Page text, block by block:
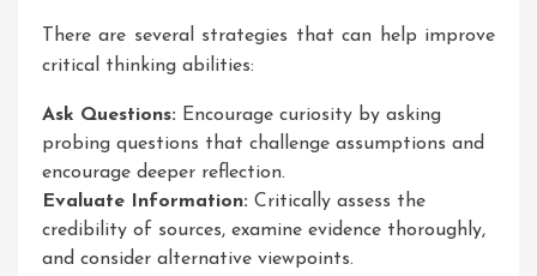
There are several strategies that can help improve
critical thinking abilities:
Ask Questions: Encourage curiosity by asking
probing questions that challenge assumptions and
encourage deeper reflection.
Evaluate Information: Critically assess the
credibility of sources, examine evidence thoroughly,
and consider alternative viewpoints.